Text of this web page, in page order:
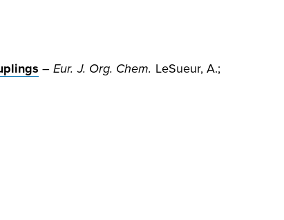
–Eur. J. Org. Chem. LeSueur, A.;